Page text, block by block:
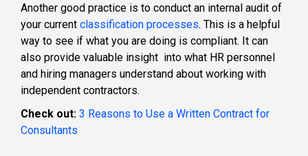
Another good practice is to conduct an internal audit of
your current classification processes. This is a helpful
way to see if what you are doing is compliant. It can
also provide valuable insight into what HR personnel
and hiring managers understand about working with
independent contractors.
Check out: 3 Reasons to Use a Written Contract for
Consultants